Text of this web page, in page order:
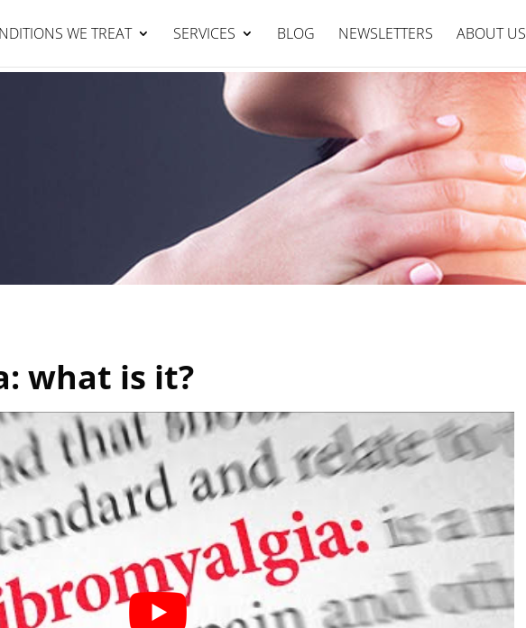
WE TREAT SERVICES BLOG NEWSLETTERS ABOUT US
what is it?